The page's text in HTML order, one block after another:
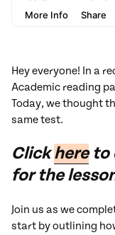
Hey everyone! In a
Academic reading
Today, we thought
same test.
Clickhereto
for the
Join us as we
start by outlining